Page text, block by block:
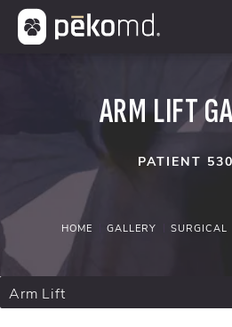
ARM LIFT
PATIENT
HOME GALLERY SURGICAL
Arm Lift